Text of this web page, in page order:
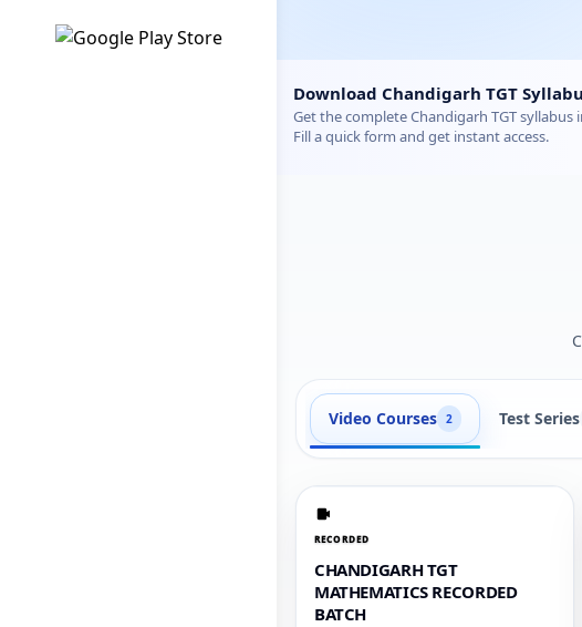
Download Chandigarh TGT
Get the complete Chandigarh TGT syllabus
Fill a quick form and get instant access.
Video Courses 2 Test Series
RECORDED
CHANDIGARH TGT
MATHEMATICS RECORDED
BATCH